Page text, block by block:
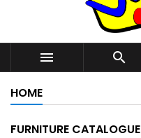
 
HOME
FURNITURE CATALOGUE